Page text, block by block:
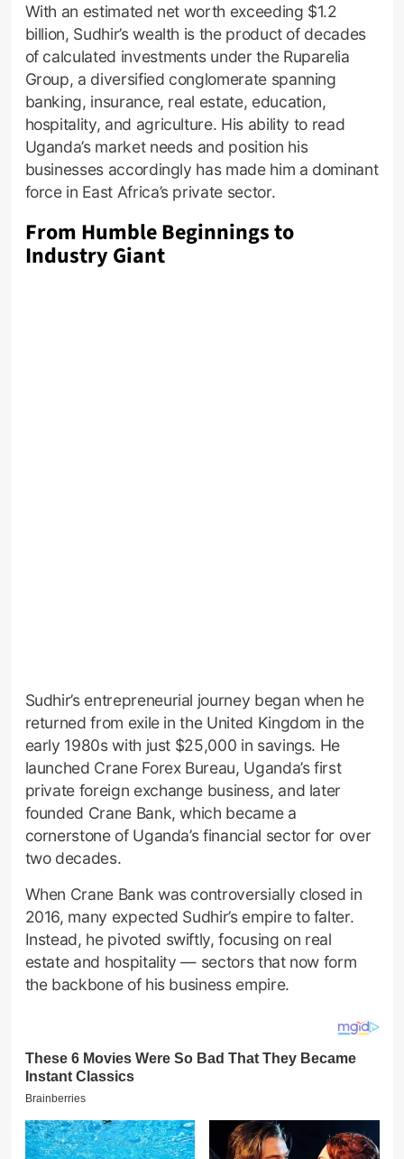
With an estimated net worth exceeding $1.2
billion, Sudhir’s wealth is the product of decades
of calculated investments under the Ruparelia
Group, a diversified conglomerate spanning
banking, insurance, real estate, education,
hospitality, and agriculture. His ability to read
Uganda’s market needs and position his
businesses accordingly has made him a dominant
force in East Africa’s private sector.
From Humble Beginnings to
Industry Giant
Sudhir’s entrepreneurial journey began when he
returned from exile in the United Kingdom in the
early 1980s with just $25,000 in savings. He
launched Crane Forex Bureau, Uganda’s first
private foreign exchange business, and later
founded Crane Bank, which became a
cornerstone of Uganda’s financial sector for over
two decades.
When Crane Bank was controversially closed in
2016, many expected Sudhir’s empire to falter.
Instead, he pivoted swiftly, focusing on real
estate and hospitality — sectors that now form
the backbone of his business empire.